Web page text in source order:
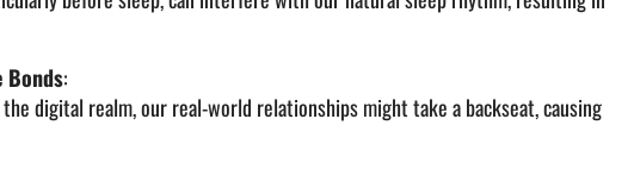
Bonds:
digital realm, our real-world relationships might take a backseat, causing